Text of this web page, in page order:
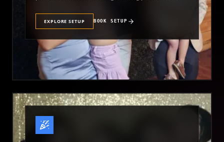
EXPLORE SETUP BOOK SETUP